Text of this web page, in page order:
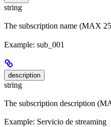
string
The subscription name (MAX
Example: sub_001
description
string
The subscription description
Example: Servicio de streaming